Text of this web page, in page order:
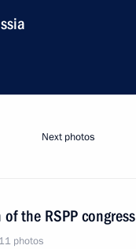
Next photos
the RSPP congress
11 photos